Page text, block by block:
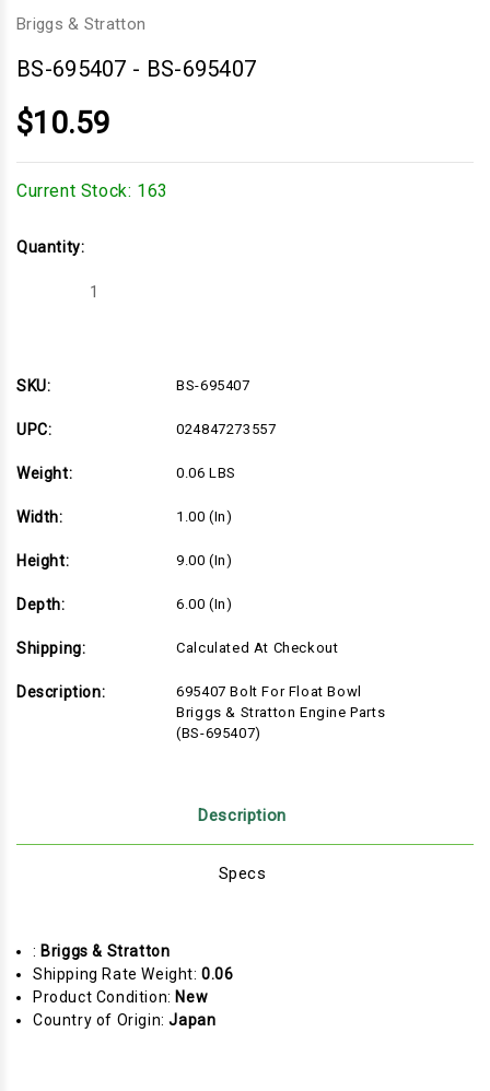
Briggs & Stratton
BS-695407 - BS-695407
$10.59
Current Stock: 163
Quantity:
Decrease
SKU:
BS-695407
UPC: 024847273557
Weight: 0.06 LBS
Width: 1.00 (in)
Height: 9.00 (in)
Depth: 6.00 (in)
Shipping: Calculated At Checkout
Description:
695407 Bolt For Float Bowl
Briggs & Stratton Engine Parts
(BS-695407)
Description
Specs
: Briggs & Stratton
Shipping Rate Weight:0.06
Product Condition: New
Country of Origin:Japan